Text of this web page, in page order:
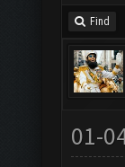
Find
01-